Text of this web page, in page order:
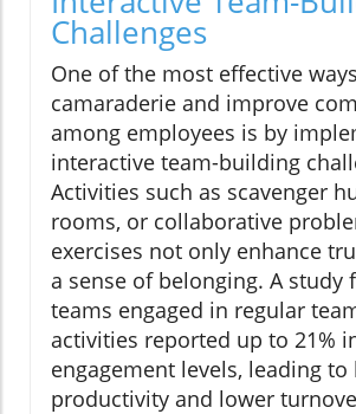
Challenges
One of the most effective
camaraderie and improve
among employees is by
interactive team-building
Activities such as scavenger
rooms, or collaborative
exercises not only enhance
a sense of belonging. A study
teams engaged in regular
activities reported up to 21%
engagement levels, leading to
productivity and lower